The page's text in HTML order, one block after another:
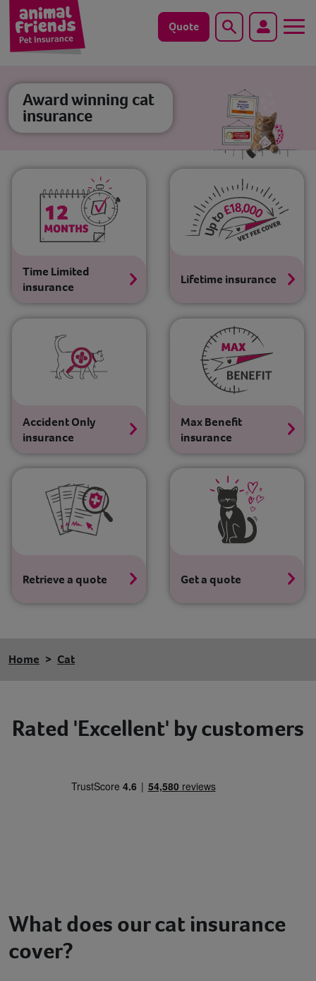
Quote Search
Dog
Cat
Save animals with us
Pet tools & resources
Existing customers
Award winning cat
insurance
Time Limited
insurance
Lifetime insurance
Accident Only
insurance
Max Benefit
insurance
Retrieve a quote Get a quote
Home Cat
Rated 'Excellent' by customers
What does our cat insurance
cover?